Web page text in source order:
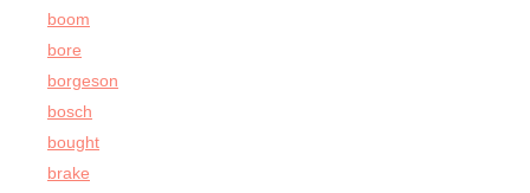
boom
bore
borgeson
bosch
bought
brake